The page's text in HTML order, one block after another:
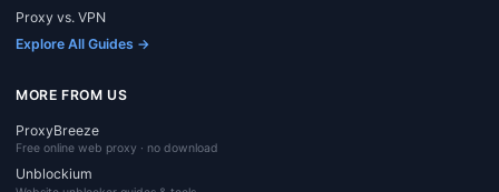
Proxy vs. VPN
Explore All Guides →
MORE FROM US
ProxyBreeze
Free online web proxy · no download
Unblockium